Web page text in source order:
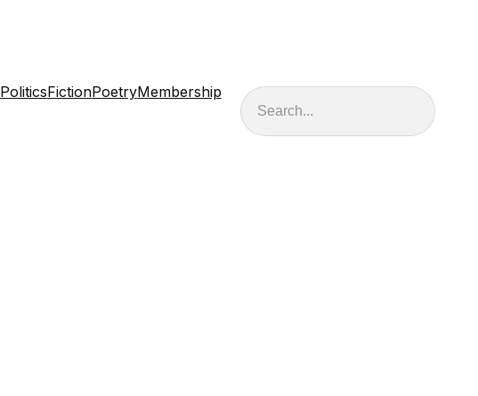
PoliticsFictionPoetryMembership Search